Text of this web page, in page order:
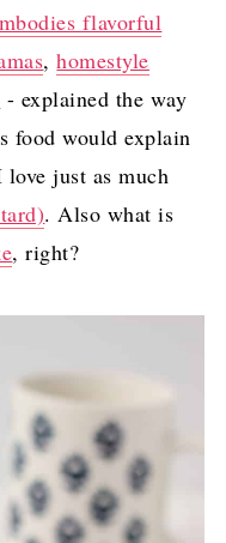
flavorful
,homestyle
- explained the way
food would explain
love just as much
. Also what is
, right?